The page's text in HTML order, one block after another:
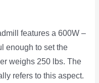
features a 600W –
enough to set the
weighs 250 lbs. The
refers to this aspect.